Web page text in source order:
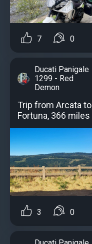
7 0
Ducati Panigale
1299 - Red
Demon
Trip from Arcata to
Fortuna, 366 miles
3 0